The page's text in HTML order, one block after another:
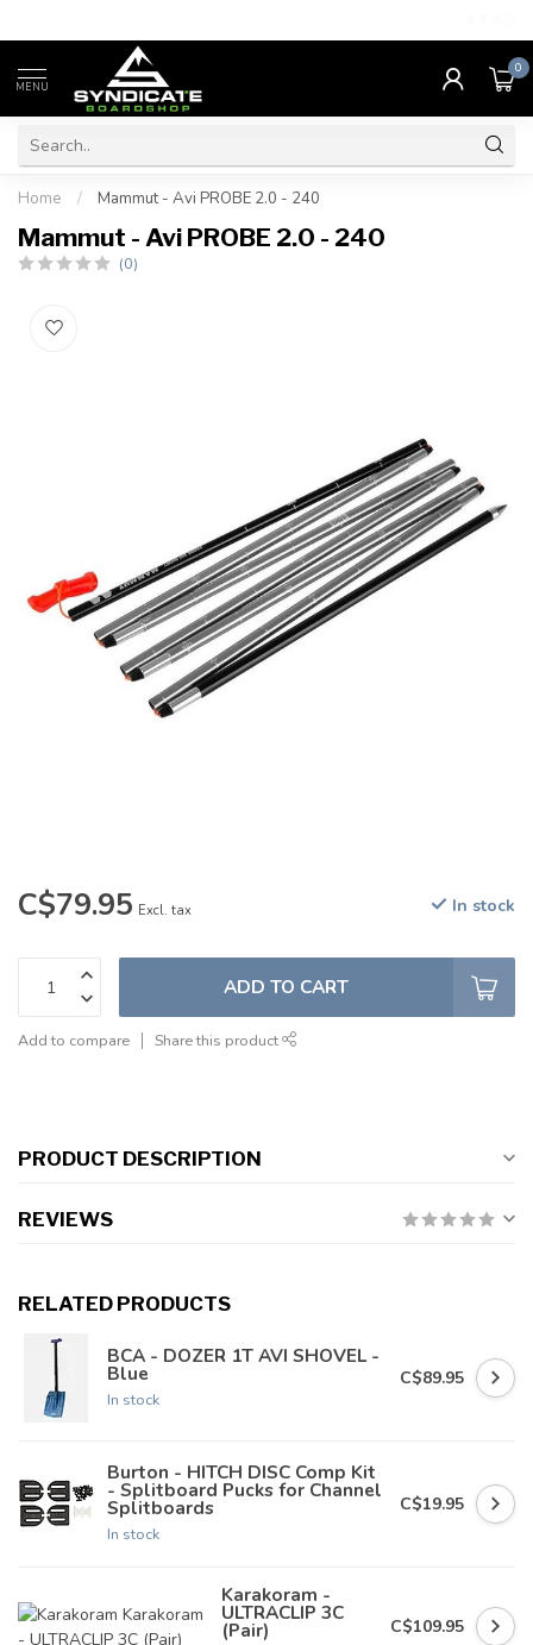
MENU
0
Home / Mammut - Avi PROBE 2.0 - 240
Mammut - Avi PROBE 2.0 - 240
(0)
C$79.95 Excl. tax In stock
ADD TO CART
Add to compare Share this product
PRODUCT DESCRIPTION
REVIEWS
RELATED PRODUCTS
BCA - DOZER 1T AVI SHOVEL -
Blue
In stock
C$89.95
Burton - HITCH DISC Comp Kit
- Splitboard Pucks for Channel
Splitboards
In stock
C$19.95
Karakoram -
ULTRACLIP 3C
(Pair) C$109.95